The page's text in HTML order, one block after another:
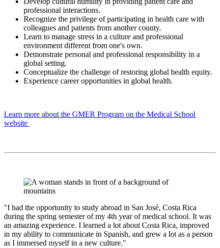
professional interactions.
Recognize the privilege of participating in health care with
colleagues and patients from another county.
Learn to manage stress in a culture and professional
environment different from one's own.
Demonstrate personal and professional responsibility in a
global setting.
Conceptualize the challenge of restoring global health equity.
Experience career opportunities in global health.
Learn more about the GMER Program on the Medical School
website
"I had the opportunity to study abroad in San José, Costa Rica
during the spring semester of my 4th year of medical school. It was
an amazing experience. I learned a lot about Costa Rica, improved
in my ability to communicate in Spanish, and grew a lot as a person
as I immersed myself in a new culture."